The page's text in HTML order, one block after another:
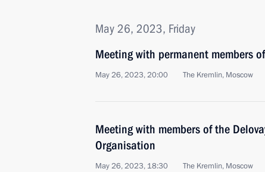
May 26, 2023, Friday
Meeting with permanent members
May 26, 2023, 20:00 The Kremlin, Moscow
Meeting with members of the
Organisation
May 26, 2023, 18:30 The Kremlin, Moscow